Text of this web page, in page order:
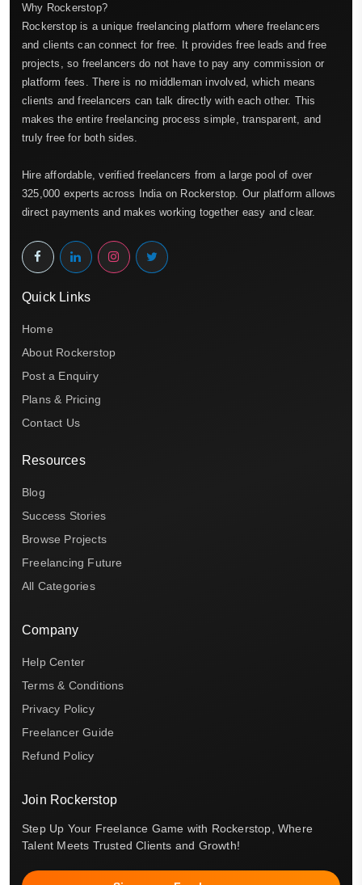
Why Rockerstop?
Rockerstop is a unique freelancing platform where freelancers
and clients can connect for free. It provides free leads and free
projects, so freelancers do not have to pay any commission or
platform fees. There is no middleman involved, which means
clients and freelancers can talk directly with each other. This
makes the entire freelancing process simple, transparent, and
truly free for both sides.
Hire affordable, verified freelancers from a large pool of over
325,000 experts across India on Rockerstop. Our platform allows
direct payments and makes working together easy and clear.
Quick Links
Home
About Rockerstop
Post a Enquiry
Plans & Pricing
Contact Us
Resources
Blog
Success Stories
Browse Projects
Freelancing Future
All Categories
Company
Help Center
Terms & Conditions
Privacy Policy
Freelancer Guide
Refund Policy
Join Rockerstop
Step Up Your Freelance Game with Rockerstop, Where
Talent Meets Trusted Clients and Growth!